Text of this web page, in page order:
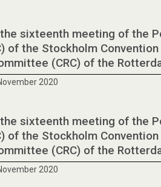
sixteenth meeting of the
of the Stockholm
(CRC) of the
2020
sixteenth meeting of the
of the Stockholm
(CRC) of the
2020